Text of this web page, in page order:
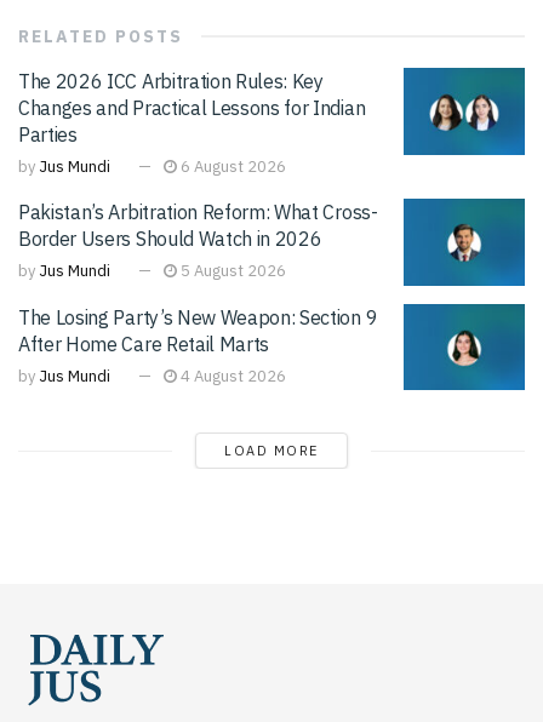
RELATED POSTS
The 2026 ICC Arbitration Rules: Key
Changes and Practical Lessons for Indian
Parties
by Jus Mundi 6 August 2026
Pakistan’s Arbitration Reform: What Cross-
Border Users Should Watch in 2026
by Jus Mundi 5 August 2026
The Losing Party’s New Weapon: Section 9
After Home Care Retail Marts
by Jus Mundi 4 August 2026
LOAD MORE